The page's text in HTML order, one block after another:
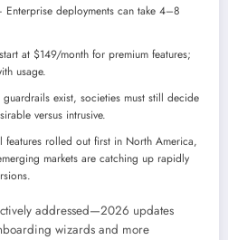
deployments can take 4–8
at $149/month for premium features;
usage.
exist, societies must still decide
versus intrusive.
rolled out first in North America,
markets are catching up rapidly
addressed—2026 updates
wizards and more